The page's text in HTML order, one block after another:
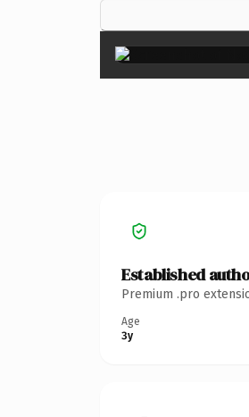
Established
Premium .pro
Age
3y